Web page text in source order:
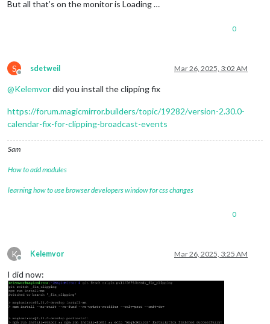
	]
[2025-03-25 21:36:02.139] [INFO]
But all that’s on the monitor is Loading …
0
S
Offline
sdetweil Mar 26, 2025, 3:02 AM
@Kelemvordid you install the clipping fix
https://forum.magicmirror.builders/topic/19282/version-2.30.0-
calendar-fix-for-clipping-broadcast-events
Sam
How to add modules
learning how to use browser developers window for css changes
0
K
Offline
Kelemvor Mar 26, 2025, 3:25 AM
I did now: